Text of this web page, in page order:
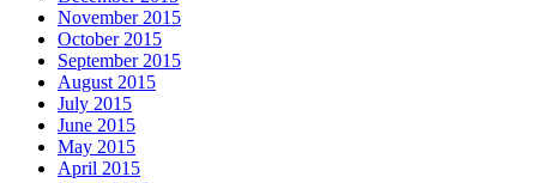
November 2015
October 2015
September 2015
August 2015
July 2015
June 2015
May 2015
April 2015